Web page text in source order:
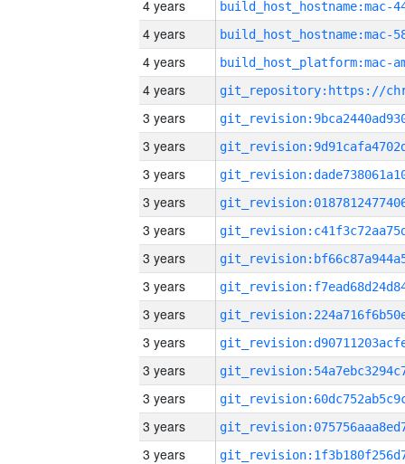
4 years
4 years
4 years
4 years
3 years
3 years
3 years
3 years
3 years
3 years
3 years
3 years
3 years
3 years
3 years
3 years
3 years